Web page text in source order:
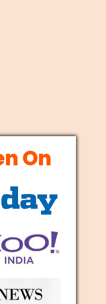
On